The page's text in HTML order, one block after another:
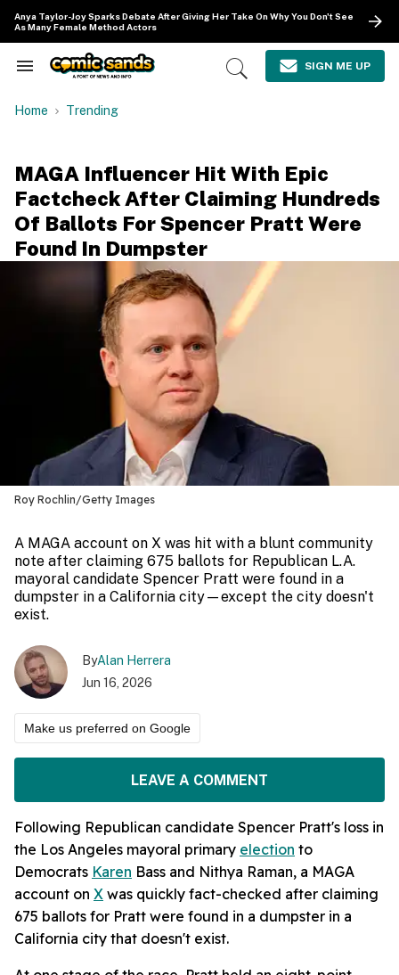
content
Anya Taylor-Joy Sparks Debate After Giving Her Take On Why You Don't See
As Many Female Method Actors
Search
Navigation
Open
SIGN ME UP
Home Trending
MAGA Influencer Hit With Epic
Factcheck After Claiming Hundreds
Of Ballots For Spencer Pratt Were
Found In Dumpster
Roy Rochlin/Getty Images
A MAGA account on X was hit with a blunt community
note after claiming 675 ballots for Republican L.A.
mayoral candidate Spencer Pratt were found in a
dumpster in a California city—except the city doesn't
exist.
ByAlan Herrera
Jun 16, 2026
Make us preferred on Google
LEAVE A COMMENT
Following Republican candidate Spencer Pratt's loss in
the Los Angeles mayoral primary election to
Democrats Karen Bass and Nithya Raman, a MAGA
account on X was quickly fact-checked after claiming
675 ballots for Pratt were found in a dumpster in a
California city that doesn't exist.